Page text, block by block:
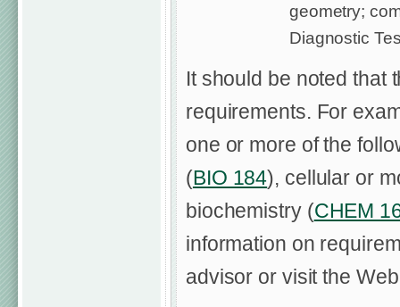
geometry;
Diagnostic
It should be noted that
requirements. For
one or more of the
(BIO 184), cellular or
biochemistry (CHEM
information on
advisor or visit the